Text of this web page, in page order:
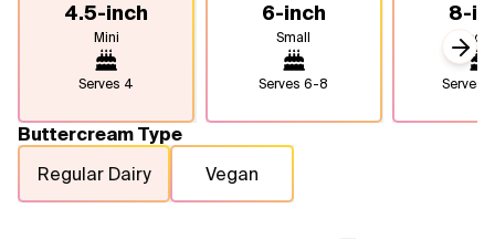
Design a Cake
4.5-inch
Mini
Serves 4
6-inch
Small
Serves6-8
8-
Serves
Buttercream Type
Regular Dairy
Vegan